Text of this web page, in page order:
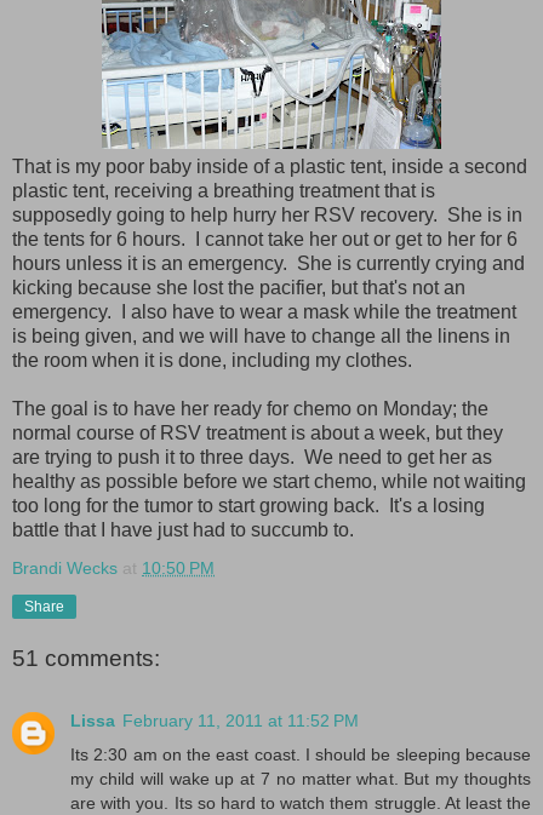
That is my poor baby inside of a plastic tent, inside a second
plastic tent, receiving a breathing treatment that is
supposedly going to help hurry her RSV recovery. She is in
the tents for 6 hours. I cannot take her out or get to her for 6
hours unless it is an emergency. She is currently crying and
kicking because she lost the pacifier, but that's not an
emergency. I also have to wear a mask while the treatment
is being given, and we will have to change all the linens in
the room when it is done, including my clothes.
The goal is to have her ready for chemo on Monday; the
normal course of RSV treatment is about a week, but they
are trying to push it to three days. We need to get her as
healthy as possible before we start chemo, while not waiting
too long for the tumor to start growing back. It's a losing
battle that I have just had to succumb to.
Brandi Wecks at 10:50 PM
Share
51 comments:
Lissa February 11, 2011 at 11:52 PM
Its 2:30 am on the east coast. I should be sleeping because
my child will wake up at 7 no matter what. But my thoughts
are with you. Its so hard to watch them struggle. At least the